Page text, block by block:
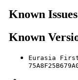
Known Issues
Known
Eurasia